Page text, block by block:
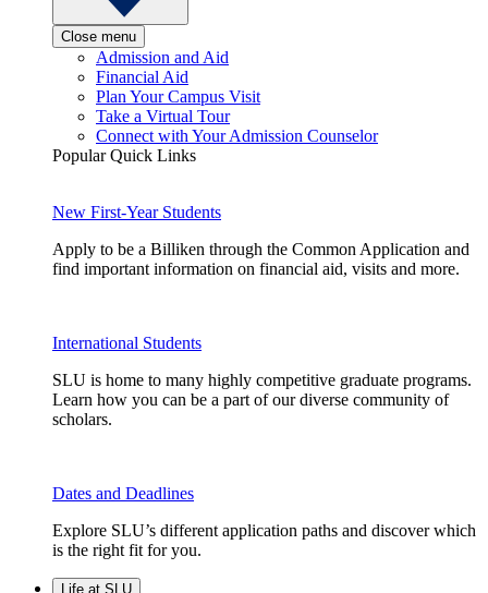
Close menu
Admission and Aid
Financial Aid
Plan Your Campus Visit
Take a Virtual Tour
Connect with Your Admission Counselor
Popular Quick Links
New First-Year Students
Apply to be a Billiken through the Common Application and
find important information on financial aid, visits and more.
International Students
SLU is home to many highly competitive graduate programs.
Learn how you can be a part of our diverse community of
scholars.
Dates and Deadlines
Explore SLU’s different application paths and discover which
is the right fit for you.
Life at SLU